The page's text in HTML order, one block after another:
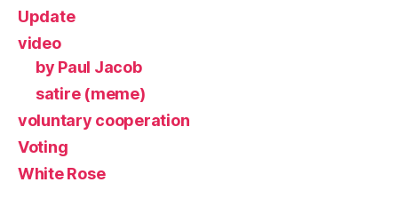
Update
video
by Paul Jacob
satire (meme)
voluntary cooperation
Voting
White Rose